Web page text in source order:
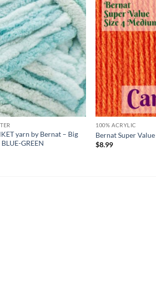
Add to
wishlist
yarn by Bernat – Big
GREEN
100% ACRYLIC
Bernat Super
$8.99